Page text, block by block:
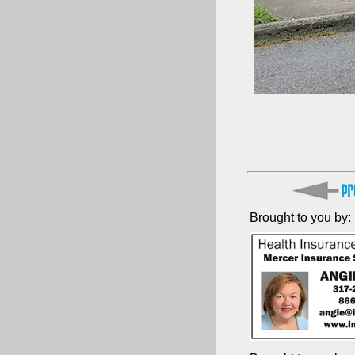
Brought to you by: